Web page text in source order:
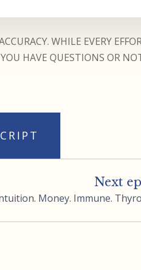
WHILE EVERY
HAVE QUESTIONS OR
Next
Money. Immune.